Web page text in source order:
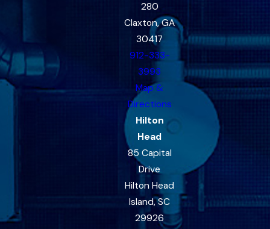
280
Claxton, GA
30417
912-333-
3993
Map &
Directions
Hilton
Head
85 Capital
Drive
Hilton Head
Island, SC
29926